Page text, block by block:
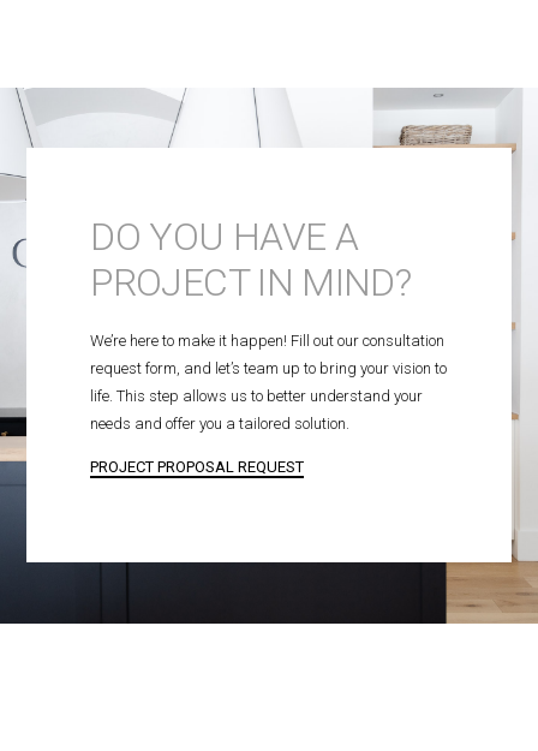
DO YOU HAVE A
PROJECT IN MIND?
We’re here to make it happen! Fill out our consultation
request form, and let’s team up to bring your vision to
life. This step allows us to better understand your
needs and offer you a tailored solution.
PROJECT PROPOSAL REQUEST